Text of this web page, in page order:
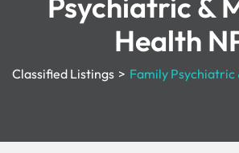
Health
Classified Listings > Family Psychiatric